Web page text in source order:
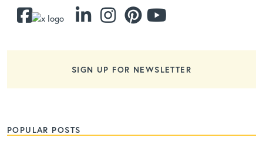
SIGN UP FOR NEWSLETTER
POPULAR POSTS